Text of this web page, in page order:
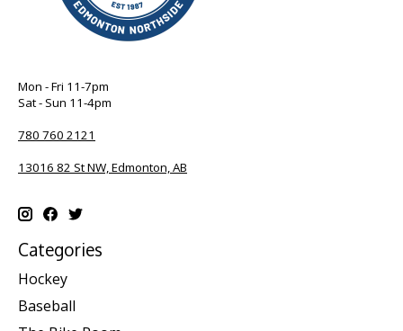
Mon - Fri 11-7pm
Sat - Sun 11-4pm
780 760 2121
13016 82 St NW, Edmonton, AB
Categories
Hockey
Baseball